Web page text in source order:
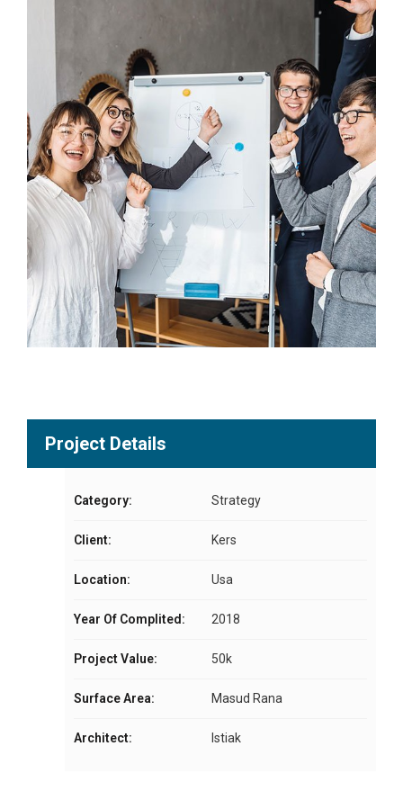
Project Details
Category: Strategy
Client: Kers
Location: Usa
Year Of Complited: 2018
Project Value: 50k
Surface Area: Masud Rana
Architect: Istiak